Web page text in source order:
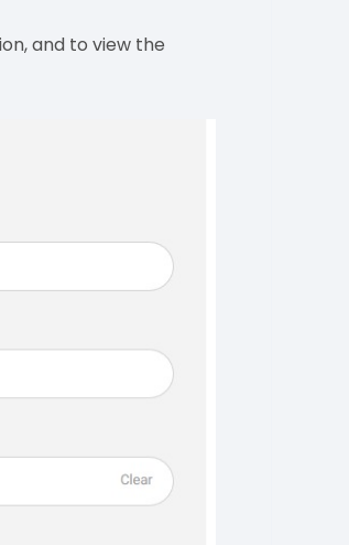
and to view the